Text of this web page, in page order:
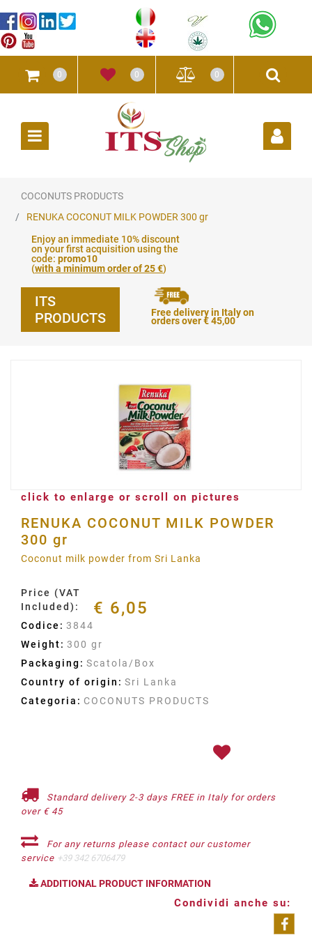
0 0 0
COCONUTS PRODUCTS
RENUKA COCONUT MILK POWDER 300 gr
Enjoy an immediate 10% discount
on your first acquisition using the
code: promo10
(with a minimum order of 25 €)
ITS
PRODUCTS
Free delivery in Italy on
orders over € 45,00
click to enlarge or scroll on pictures
RENUKA COCONUT MILK POWDER
300 gr
Coconut milk powder from Sri Lanka
Price (VAT
Included):
€ 6,05
Codice: 3844
Weight: 300 gr
Packaging: Scatola/Box
Country of origin: Sri Lanka
Categoria: COCONUTS PRODUCTS
Standard delivery 2-3 days FREE in Italy for orders
over € 45
For any returns please contact our customer
service +39 342 6706479
ADDITIONAL PRODUCT INFORMATION
Condividi anche su: